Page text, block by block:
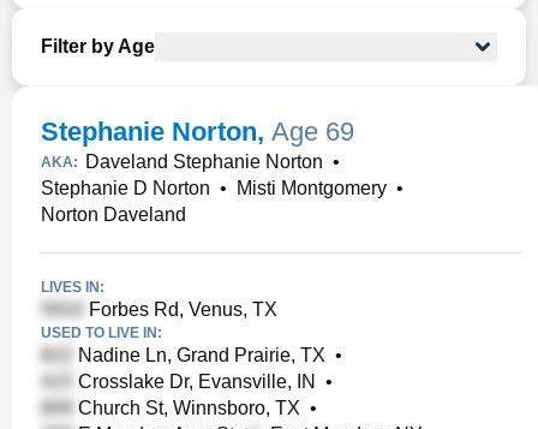
Filter by Age
Stephanie Norton, Age 69
AKA: Daveland Stephanie Norton •
Stephanie D Norton • Misti Montgomery •
Norton Daveland
LIVES IN:
Forbes Rd, Venus, TX
USED TO LIVE IN:
Nadine Ln, Grand Prairie, TX •
Crosslake Dr, Evansville, IN
•
Church St, Winnsboro, TX •